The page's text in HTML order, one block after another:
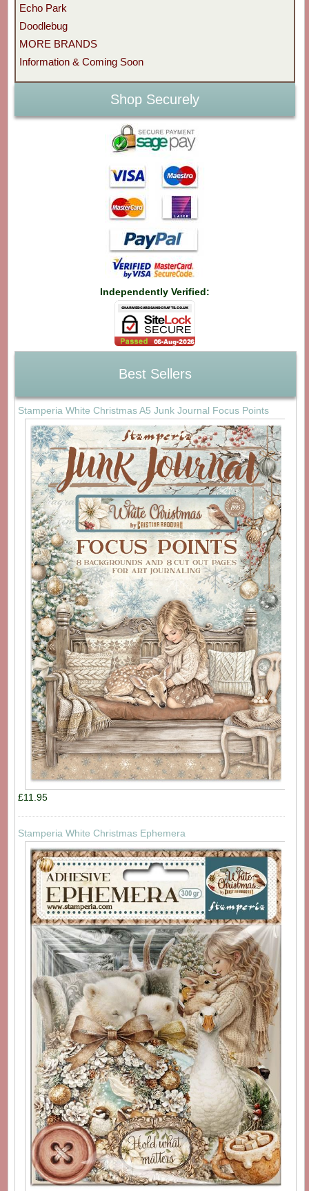
Echo Park
Doodlebug
MORE BRANDS
Information & Coming Soon
Shop Securely
Independently Verified:
Best Sellers
Stamperia White Christmas A5 Junk Journal Focus Points
£11.95
Stamperia White Christmas Ephemera